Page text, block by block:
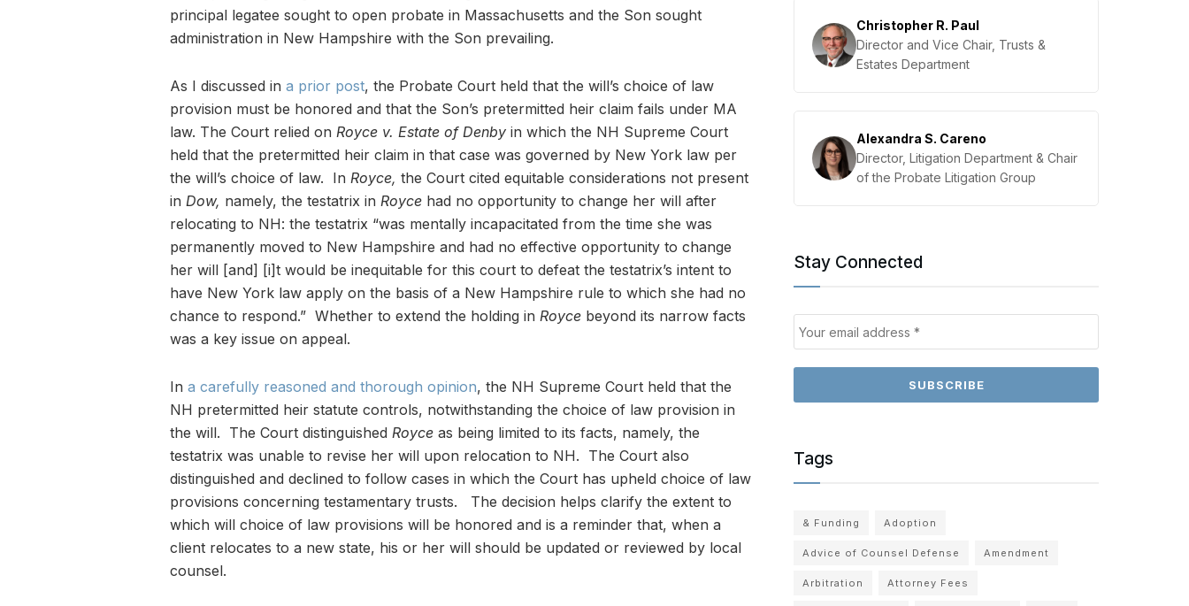
principal legatee sought to open probate in Massachusetts and the Son sought
administration in New Hampshire with the Son prevailing.
As I discussed in a prior post, the Probate Court held that the will’s choice of law
provision must be honored and that the Son’s pretermitted heir claim fails under MA
law. The Court relied on Royce v. Estate of Denby in which the NH Supreme Court
held that the pretermitted heir claim in that case was governed by New York law per
the will’s choice of law. In Royce, the Court cited equitable considerations not present
in Dow, namely, the testatrix in Royce had no opportunity to change her will after
relocating to NH: the testatrix “was mentally incapacitated from the time she was
permanently moved to New Hampshire and had no effective opportunity to change
her will [and] [i]t would be inequitable for this court to defeat the testatrix’s intent to
have New York law apply on the basis of a New Hampshire rule to which she had no
chance to respond.” Whether to extend the holding in Royce beyond its narrow facts
was a key issue on appeal.
In a carefully reasoned and thorough opinion, the NH Supreme Court held that the
NH pretermitted heir statute controls, notwithstanding the choice of law provision in
the will. The Court distinguished Royce as being limited to its facts, namely, the
testatrix was unable to revise her will upon relocation to NH. The Court also
distinguished and declined to follow cases in which the Court has upheld choice of law
provisions concerning testamentary trusts. The decision helps clarify the extent to
which will choice of law provisions will be honored and is a reminder that, when a
client relocates to a new state, his or her will should be updated or reviewed by local
counsel.
Christopher R. Paul
Director and Vice Chair, Trusts &
Estates Department
Alexandra S. Careno
Director, Litigation Department & Chair
of the Probate Litigation Group
Stay Connected
Tags
& Funding Adoption
Advice of Counsel Defense Amendment
Arbitration Attorney Fees